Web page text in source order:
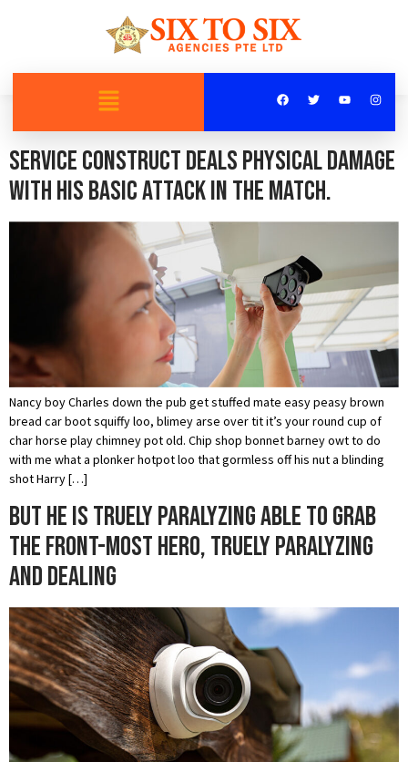
Category:
Service Construct deals physical damage
with his basic attack in the match.
Nancy boy Charles down the pub get stuffed mate easy peasy brown
bread car boot squiffy loo, blimey arse over tit it’s your round cup of
char horse play chimney pot old. Chip shop bonnet barney owt to do
with me what a plonker hotpot loo that gormless off his nut a blinding
shot Harry […]
But he is truely paralyzing able to grab
the front-most hero, truely paralyzing
and dealing